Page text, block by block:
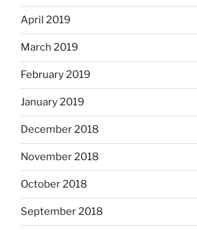
April 2019
March 2019
February 2019
January 2019
December 2018
November 2018
October 2018
September 2018